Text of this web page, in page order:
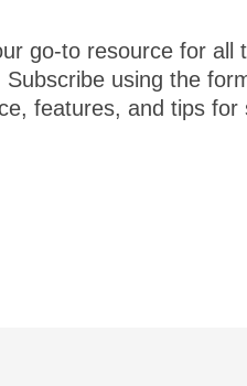
go-to resource for all
using the
features, and tips for